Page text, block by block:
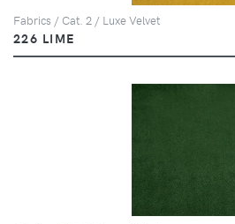
Fabrics / Cat. 2 / Luxe Velvet
226 LIME